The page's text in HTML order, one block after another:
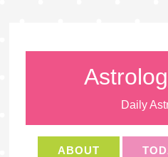
Daily
ABOUT